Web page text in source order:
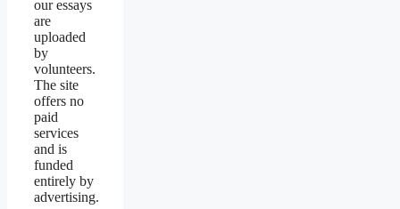
our essays
are
uploaded
by
volunteers.
The site
offers no
paid
services
and is
funded
entirely by
advertising.